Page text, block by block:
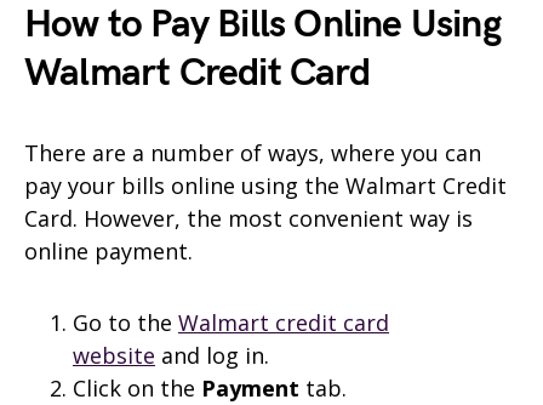
How to Pay Bills Online Using
Walmart Credit Card
There are a number of ways, where you can
pay your bills online using the Walmart Credit
Card. However, the most convenient way is
online payment.
Go to the Walmart credit card
website and log in.
Click on the Payment tab.